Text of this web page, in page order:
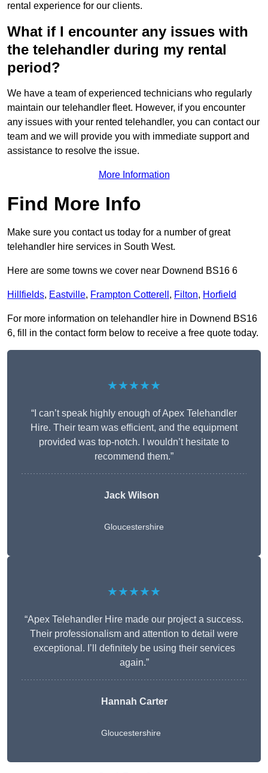
rental experience for our clients.
What if I encounter any issues with
the telehandler during my rental
period?
We have a team of experienced technicians who regularly
maintain our telehandler fleet. However, if you encounter
any issues with your rented telehandler, you can contact our
team and we will provide you with immediate support and
assistance to resolve the issue.
More Information
Find More Info
Make sure you contact us today for a number of great
telehandler hire services in South West.
Here are some towns we cover near Downend BS16 6
Hillfields, Eastville, Frampton Cotterell , Filton, Horfield
For more information on telehandler hire in Downend BS16
6, fill in the contact form below to receive a free quote today.
★★★★★
“I can’t speak highly enough of Apex Telehandler
Hire. Their team was efficient, and the equipment
provided was top-notch. I wouldn’t hesitate to
recommend them.”
Jack Wilson
Gloucestershire
★★★★★
“Apex Telehandler Hire made our project a success.
Their professionalism and attention to detail were
exceptional. I’ll definitely be using their services
again.”
Hannah Carter
Gloucestershire